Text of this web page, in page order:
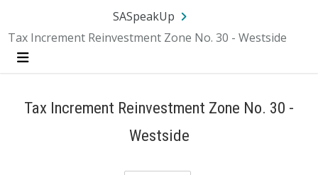
SA.gov
SASpeakUp
Tax Increment Reinvestment Zone No. 30 - Westside
Menu
Tax Increment Reinvestment Zone No. 30 -
Westside